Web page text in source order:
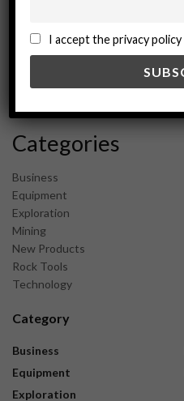
May 2024
February 2024
Categories
Business
Equipment
Exploration
Mining
New Products
Rock Tools
Technology
Category
Business
Equipment
Exploration
I accept the privacy policy